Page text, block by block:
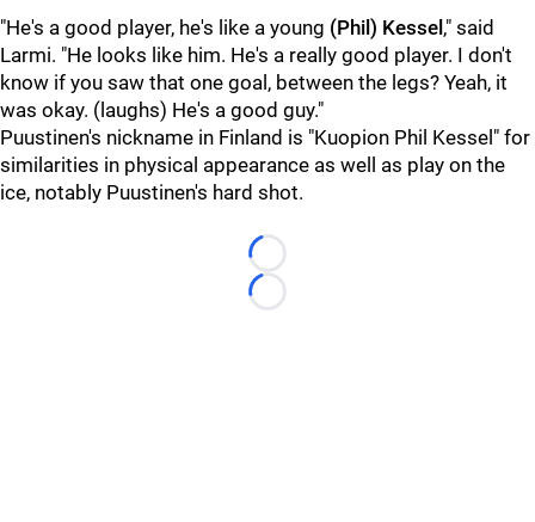
"He's a good player, he's like a young (Phil) Kessel ," said
Larmi. "He looks like him. He's a really good player. I don't
know if you saw that one goal, between the legs? Yeah, it
was okay. (laughs) He's a good guy."
Puustinen's nickname in Finland is "Kuopion Phil Kessel" for
similarities in physical appearance as well as play on the
ice, notably Puustinen's hard shot.
Loading...
Loading...